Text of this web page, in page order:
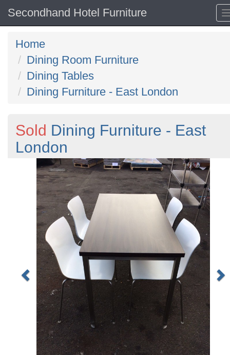
Secondhand Hotel Furniture
Home
Dining Room Furniture
Dining Tables
Dining Furniture - East London
Sold Dining Furniture - East
London
Previous